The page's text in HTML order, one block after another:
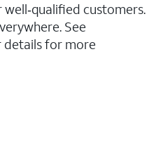
customers.
See
for more